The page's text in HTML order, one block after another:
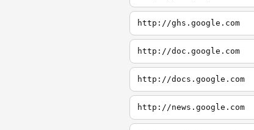
http://ghs.google.com
http://doc.google.com
http://docs.google.com
http://news.google.com